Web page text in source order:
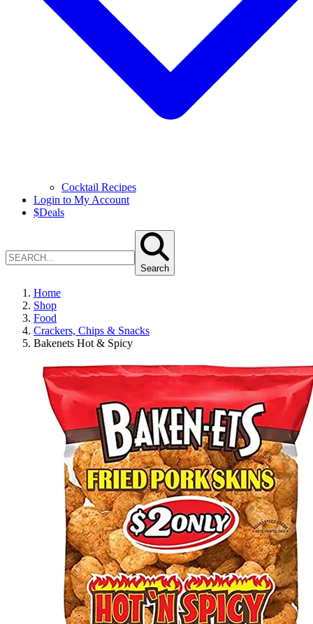
Cocktail Recipes
Login to My Account
$Deals
Search
Home
Shop
Food
Crackers, Chips & Snacks
Bakenets Hot & Spicy